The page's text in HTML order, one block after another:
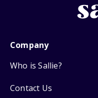
Company
Who is Sallie?
Contact Us